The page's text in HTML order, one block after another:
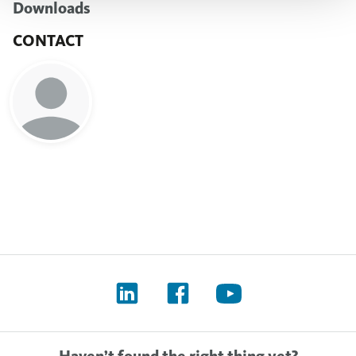
Downloads
CONTACT